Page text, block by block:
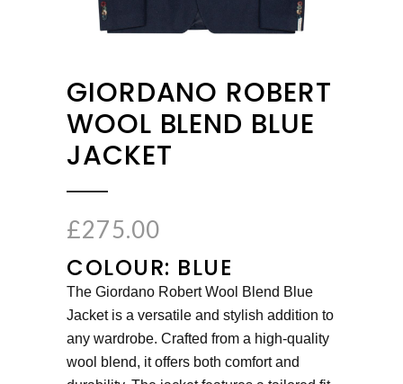
GIORDANO ROBERT
WOOL BLEND BLUE
JACKET
£275.00
COLOUR: BLUE
The Giordano Robert Wool Blend Blue
Jacket is a versatile and stylish addition to
any wardrobe. Crafted from a high-quality
wool blend, it offers both comfort and